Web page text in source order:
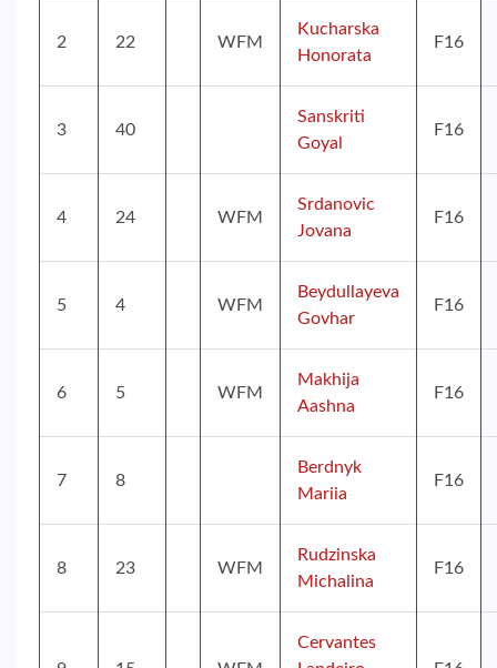
2 22 WFM
Kucharska
Honorata
F16
3 40
Sanskriti
Goyal
F16
4 24 WFM
Srdanovic
Jovana
F16
5 4 WFM
Beydullayeva
Govhar
F16
6 5 WFM
Makhija
Aashna
F16
7 8
Berdnyk
Mariia
F16
8 23 WFM
Rudzinska
Michalina
F16
Cervantes